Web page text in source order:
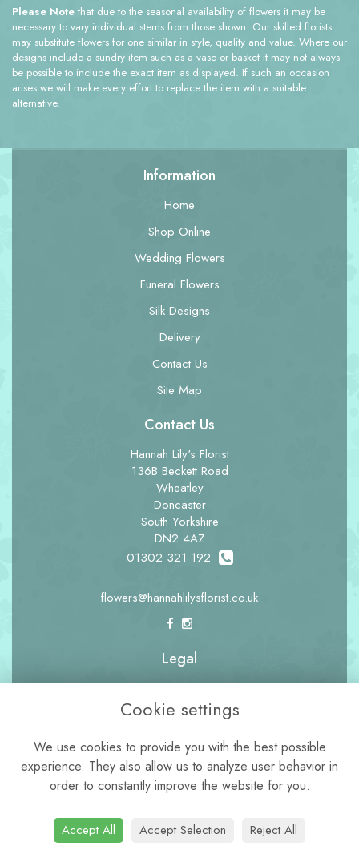
Please Note that due to the seasonal availability of flowers it may be
necessary to vary individual stems from those shown. Our skilled florists
may substitute flowers for one similar in style, quality and value. Where our
designs include a sundry item such as a vase or basket it may not always
be possible to include the exact item as displayed. If such an occasion
arises we will make every effort to replace the item with a suitable
alternative.
Information
Home
Shop Online
Wedding Flowers
Funeral Flowers
Silk Designs
Delivery
Contact Us
Site Map
Contact Us
Hannah Lily's Florist
136B Beckett Road
Wheatley
Doncaster
South Yorkshire
DN2 4AZ
01302 321 192
flowers@hannahlilysflorist.co.uk
Legal
Terms and Conditions
Privacy Policy
Cookie Policy
Website created byfloristPro
© Hannah Lily's Florist
Cookie settings
We use cookies to provide you with the best possible
experience. They also allow us to analyze user behavior in
order to constantly improve the website for you.
Accept All Accept Selection Reject All